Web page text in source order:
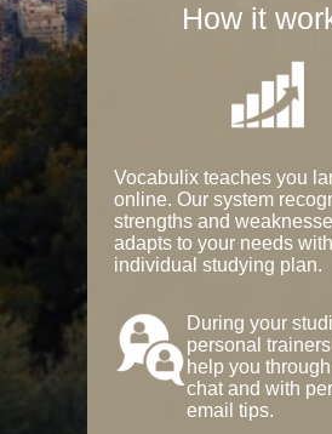
How it
Vocabulix teaches you
online. Our system
strengths and
adapts to your needs
individual studying plan.
During your
personal
help you
chat and with
email tips.